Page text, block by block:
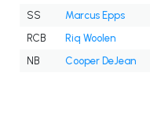
SS
Marcus Epps
RCB
Riq Woolen
NB
Cooper DeJean